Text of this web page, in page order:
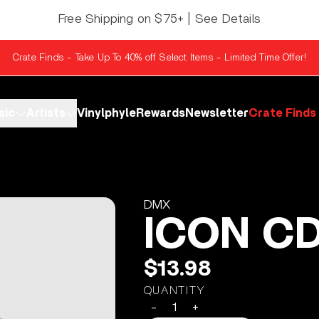
Free Shipping on $75+ | See Details
Crate Finds - Take Up To 40% off Select Items - Limited Time Offer!
VinylphyleRewardsNewsletterCrate Finds
DMX
ICON
$13.98
QUANTITY
- +